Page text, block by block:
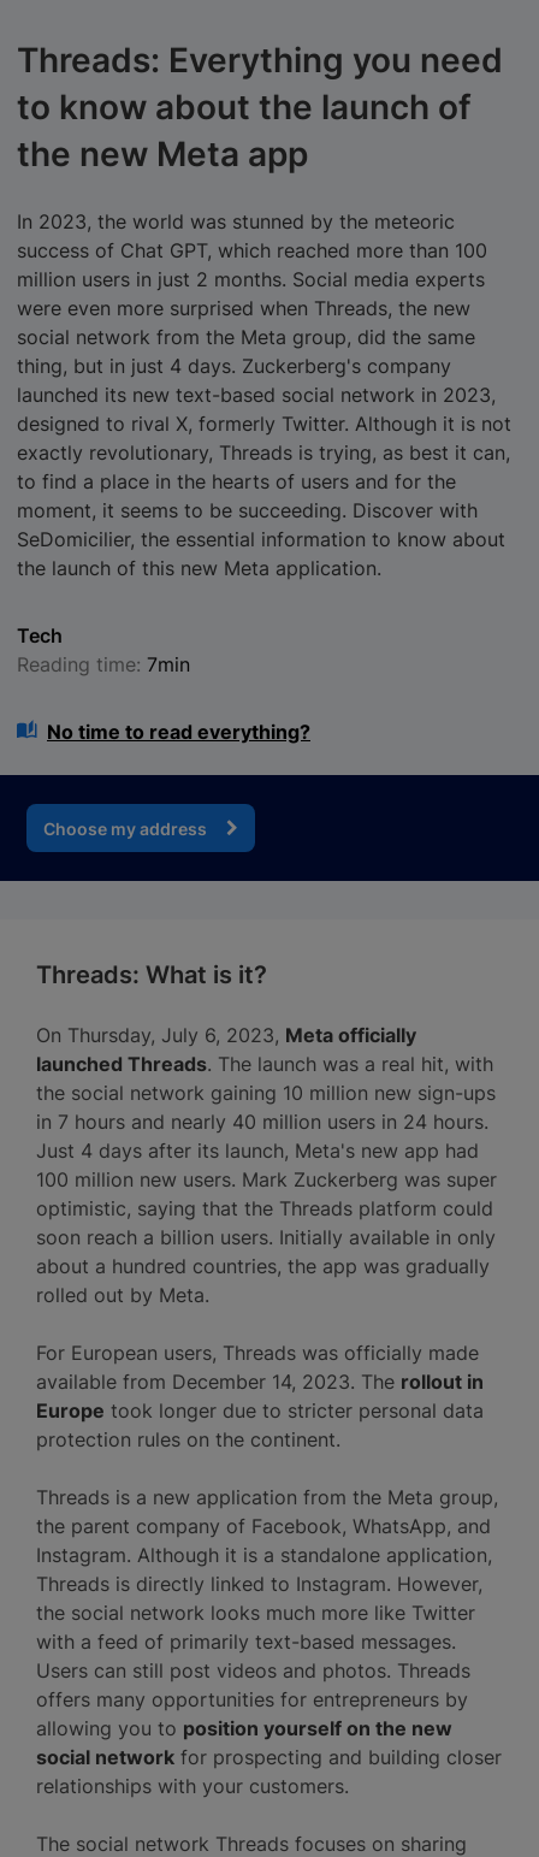
Threads: Everything you need
to know about the launch of
the new Meta app
In 2023, the world was stunned by the meteoric
success of Chat GPT, which reached more than 100
million users in just 2 months. Social media experts
were even more surprised when Threads, the new
social network from the Meta group, did the same
thing, but in just 4 days. Zuckerberg's company
launched its new text-based social network in 2023,
designed to rival X, formerly Twitter. Although it is not
exactly revolutionary, Threads is trying, as best it can,
to find a place in the hearts of users and for the
moment, it seems to be succeeding. Discover with
SeDomicilier, the essential information to know about
the launch of this new Meta application.
Tech
Reading time: 7min
No time to read everything?
Choose my address
Threads: What is it?
On Thursday, July 6, 2023, Meta officially
launched Threads. The launch was a real hit, with
the social network gaining 10 million new sign-ups
in 7 hours and nearly 40 million users in 24 hours.
Just 4 days after its launch, Meta's new app had
100 million new users. Mark Zuckerberg was super
optimistic, saying that the Threads platform could
soon reach a billion users. Initially available in only
about a hundred countries, the app was gradually
rolled out by Meta.
For European users, Threads was officially made
available from December 14, 2023. The rollout in
Europe took longer due to stricter personal data
protection rules on the continent.
Threads is a new application from the Meta group,
the parent company of Facebook, WhatsApp, and
Instagram. Although it is a standalone application,
Threads is directly linked to Instagram. However,
the social network looks much more like Twitter
with a feed of primarily text-based messages.
Users can still post videos and photos. Threads
offers many opportunities for entrepreneurs by
allowing you to position yourself on the new
social network for prospecting and building closer
relationships with your customers.
The social network Threads focuses on sharing